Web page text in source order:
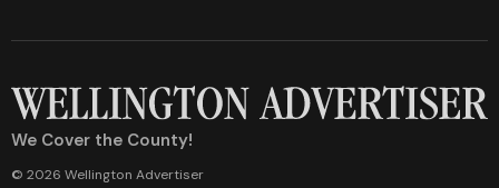
We Cover the County!
© 2026 Wellington Advertiser